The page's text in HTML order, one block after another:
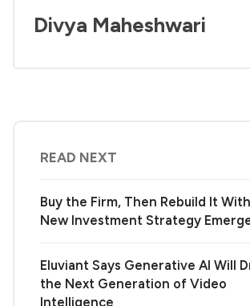
Divya Maheshwari
READ NEXT
Buy the Firm, Then Rebuild It
New Investment Strategy
Eluviant Says Generative AI Will
the Next Generation of Video
Intelligence